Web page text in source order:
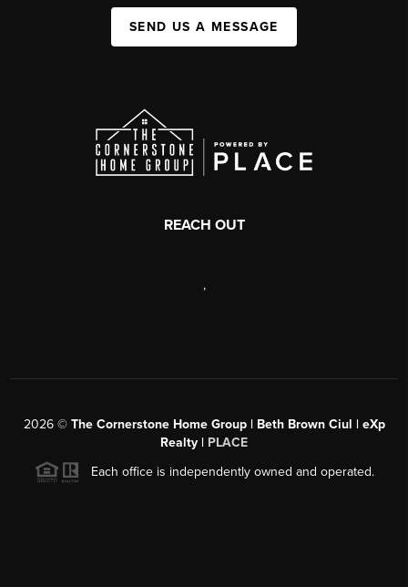
SEND US A MESSAGE
REACH OUT
,
2026© The Cornerstone Home Group | Beth Brown Ciul | eXp
Realty | PLACE
Each office is independently owned and operated.